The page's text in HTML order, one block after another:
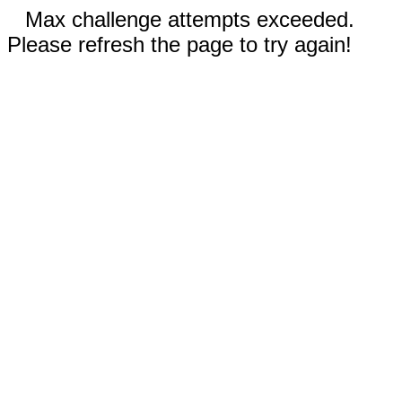
Max challenge attempts exceeded.
Please refresh the page to try again!